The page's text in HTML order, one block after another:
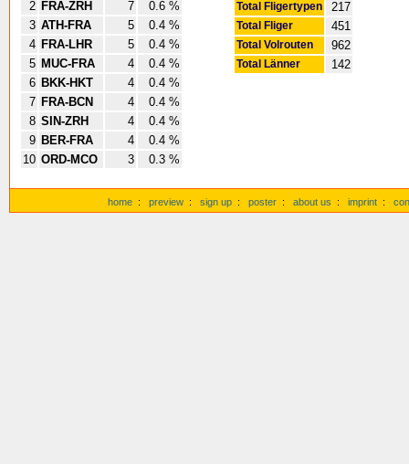
2 FRA-ZRH 7
0.6 %
3 ATH-FRA 5
0.4 %
4 FRA-LHR 5
0.4 %
5 MUC-FRA 4
0.4 %
6 BKK-HKT 4
0.4 %
7 FRA-BCN 4
0.4 %
8 SIN-ZRH 4
0.4 %
9 BER-FRA 4
0.4 %
10 ORD-MCO 3 0.3 %
Total Fligertypen 217
Total Fliger 451
Total Volrouten 962
Total Länner 142
home : preview : sign up : poster : about us : imprint :